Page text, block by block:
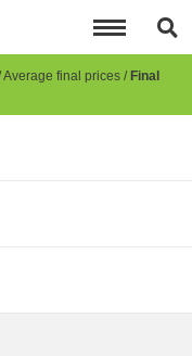
Average final prices Final